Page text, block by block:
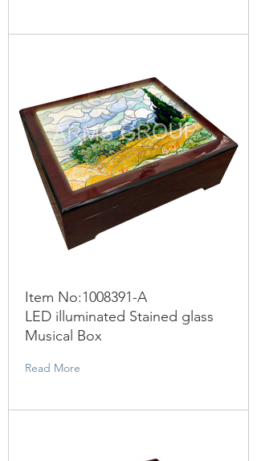
Item No:1008391-A
LED illuminated Stained glass
Musical Box
Read More